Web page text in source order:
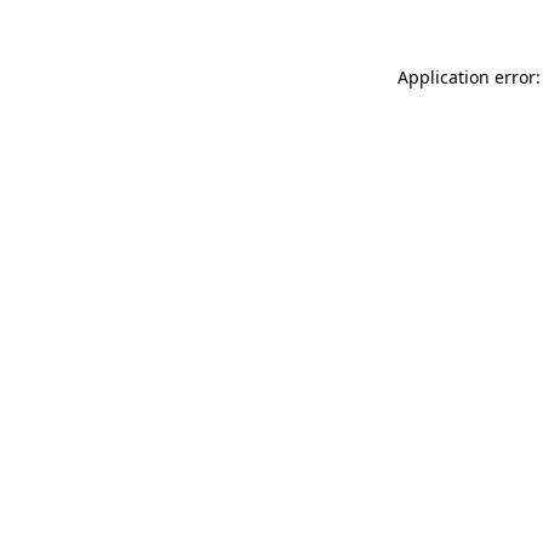
Application